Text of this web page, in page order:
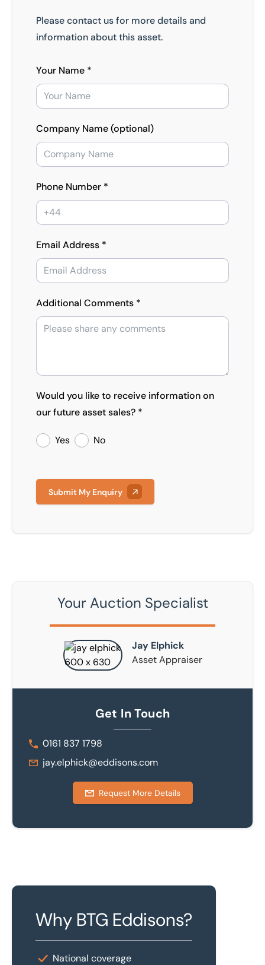
Please contact us for more details and
information about this asset.
Your Name *
Company Name (optional)
Phone Number *
Email Address *
Additional Comments *
Would you like to receive information on
our future asset sales? *
Yes No
Submit My Enquiry
Your Auction Specialist
Jay Elphick
Asset Appraiser
Get In Touch
0161 837 1798
jay.elphick@eddisons.com
Request More Details
Why BTG Eddisons?
National coverage